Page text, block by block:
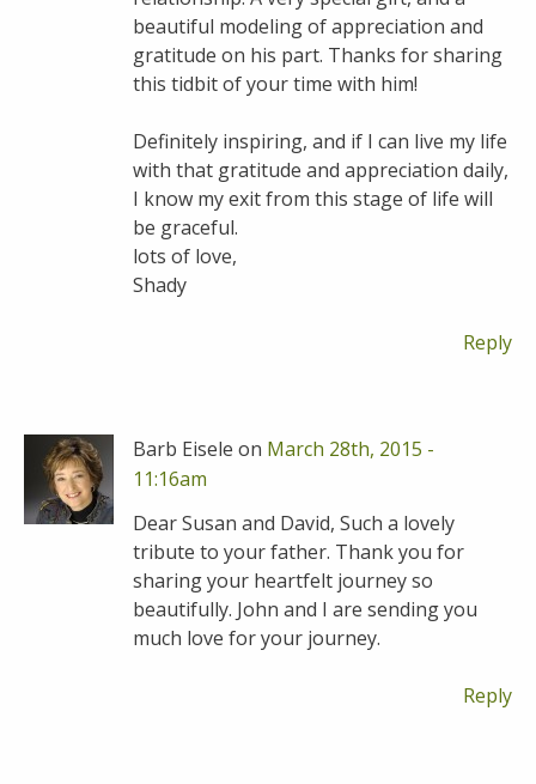
beautiful modeling of appreciation and
gratitude on his part. Thanks for sharing
this tidbit of your time with him!
Definitely inspiring, and if I can live my life
with that gratitude and appreciation daily,
I know my exit from this stage of life will
be graceful.
lots of love,
Shady
Reply
Barb Eisele on March 28th, 2015 -
11:16am
Dear Susan and David, Such a lovely
tribute to your father. Thank you for
sharing your heartfelt journey so
beautifully. John and I are sending you
much love for your journey.
Reply